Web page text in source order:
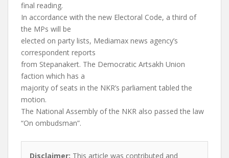
final reading.
In accordance with the new Electoral Code, a third of
the MPs will be
elected on party lists, Mediamax news agency’s
correspondent reports
from Stepanakert. The Democratic Artsakh Union
faction which has a
majority of seats in the NKR’s parliament tabled the
motion.
The National Assembly of the NKR also passed the law
“On ombudsman”.
Disclaimer: This article was contributed and